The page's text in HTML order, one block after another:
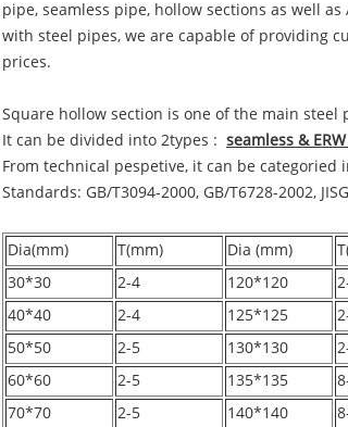
pipe, seamless pipe, hollow sections as well
with steel pipes, we are capable of providing
prices.
Square hollow section is one of the main
It can be divided into 2types : seamless &
From technical pespetive, it can be categoried
Standards: GB/T3094-2000, GB/T6728-2002,
Dia(mm) T(mm) Dia (mm)
30*30
2-4 120*120
40*40
2-4 125*125
50*50
2-5 130*130
60*60
2-5 135*135
70*70
2-5 140*140